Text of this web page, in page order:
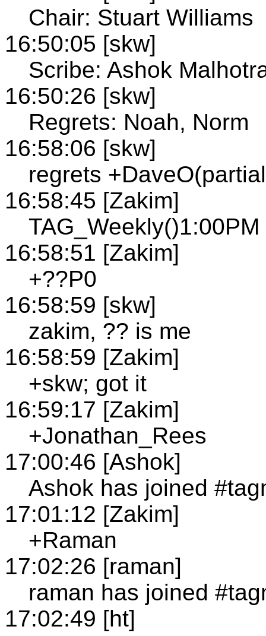
Chair: Stuart Williams
16:50:05 [skw]
Scribe: Ashok
16:50:26 [skw]
Regrets: Noah, Norm
16:58:06 [skw]
regrets
16:58:45 [Zakim]
16:58:51 [Zakim]
+??P0
16:58:59 [skw]
zakim, ?? is me
16:58:59 [Zakim]
+skw; got it
16:59:17 [Zakim]
+Jonathan_Rees
17:00:46 [Ashok]
Ashok has joined
17:01:12 [Zakim]
+Raman
17:02:26 [raman]
raman has joined
17:02:49 [ht]